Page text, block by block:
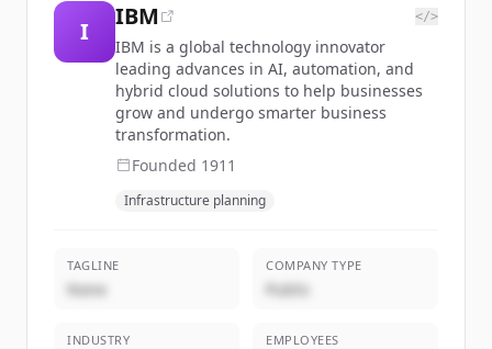
I
IBM </>
IBM is a global technology innovator
leading advances in AI, automation, and
hybrid cloud solutions to help businesses
grow and undergo smarter business
transformation.
Founded 1911
Infrastructure planning
TAGLINE
None
COMPANY TYPE
Public
INDUSTRY EMPLOYEES